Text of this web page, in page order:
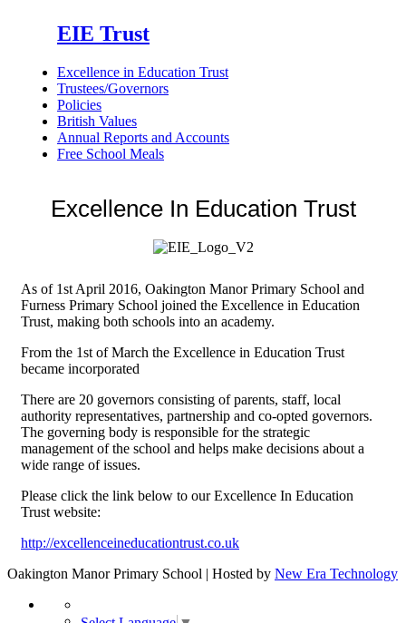
EIE Trust
Excellence in Education Trust
Trustees/Governors
Policies
British Values
Annual Reports and Accounts
Free School Meals
Excellence In Education Trust
As of 1st April 2016, Oakington Manor Primary School and
Furness Primary School joined the Excellence in Education
Trust, making both schools into an academy.
From the 1st of March the Excellence in Education Trust
became incorporated
There are 20 governors consisting of parents, staff, local
authority representatives, partnership and co-opted governors.
The governing body is responsible for the strategic
management of the school and helps make decisions about a
wide range of issues.
Please click the link below to our Excellence In Education
Trust website:
http://excellenceineducationtrust.co.uk
Oakington Manor Primary School | Hosted by New Era Technology